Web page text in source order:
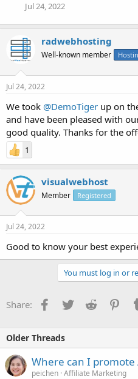
Jul 24, 2022
radwebhosting
Well-known member
Jul 24, 2022
We took @DemoTiger up on
and have been pleased with
good quality. Thanks for the
1
visualwebhost
Member Registered
Jul 24, 2022
Good to know your best
You must log in or
Share: Facebook
TwitterReddit
Older Threads
Where can I
peichen Affiliate Marketing